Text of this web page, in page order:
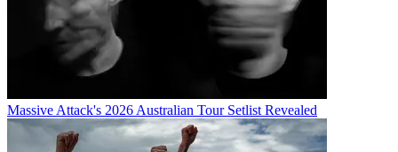
Massive Attack's 2026 Australian Tour Setlist Revealed